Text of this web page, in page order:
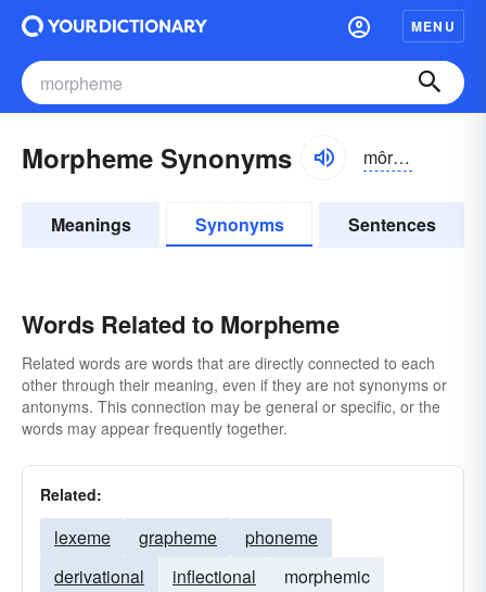
MENU
Morpheme Synonyms môrfēm
Meanings Synonyms Sentences
Words Related to Morpheme
Related words are words that are directly connected to each
other through their meaning, even if they are not synonyms or
antonyms. This connection may be general or specific, or the
words may appear frequently together.
Related:
lexeme grapheme
phoneme
derivational
inflectional
morphemic